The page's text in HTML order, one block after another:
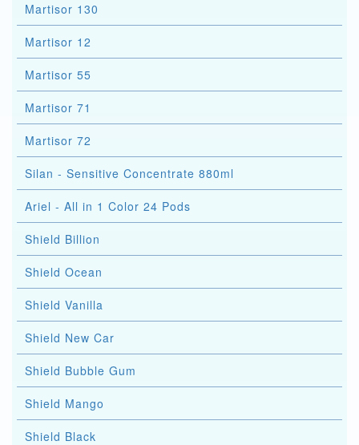
Martisor 130
Martisor 12
Martisor 55
Martisor 71
Martisor 72
Silan - Sensitive Concentrate 880ml
Ariel - All in 1 Color 24 Pods
Shield Billion
Shield Ocean
Shield Vanilla
Shield New Car
Shield Bubble Gum
Shield Mango
Shield Black